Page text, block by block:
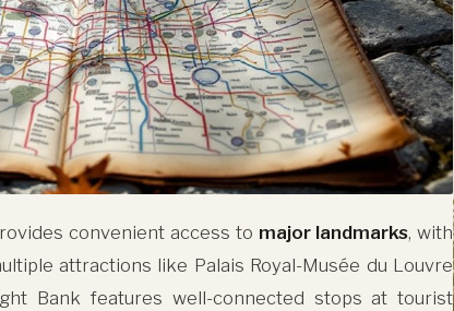
convenient access to major landmarks, with
attractions like Palais Royal-Musée du Louvre
Bank features well-connected stops at tourist